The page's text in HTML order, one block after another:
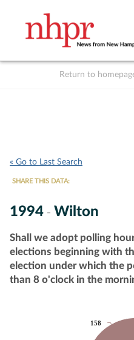
Return to
« Go to Last Search
SHARE THIS DATA:
1994 - Wilton
Shall we adopt polling
elections beginning with
election under which the
than 8 o'clock in the
158
158